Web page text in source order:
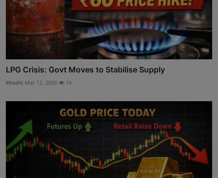
LPG Crisis: Govt Moves to Stabilise Supply
khushi Mar 12, 2026 14